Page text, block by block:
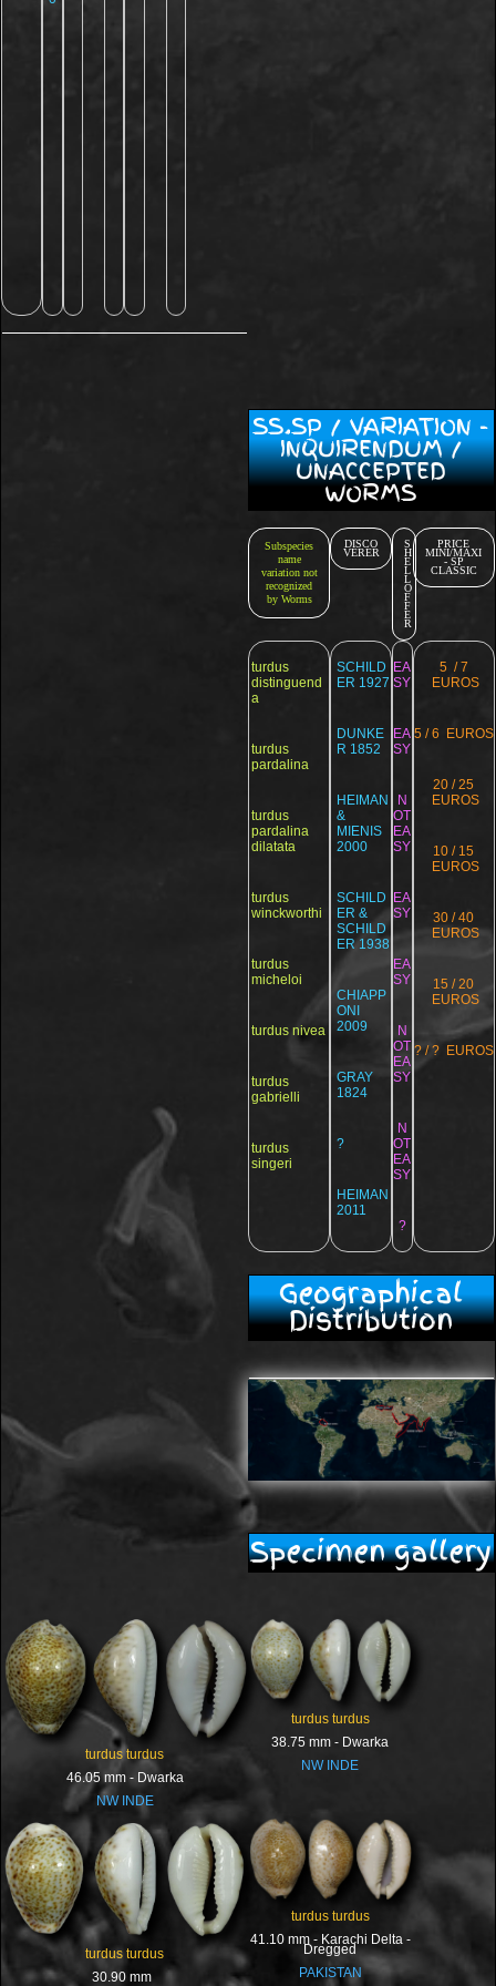
SS.SP / VARIATION -
INQUIRENDUM /
UNACCEPTED
WORMS
Subspecies
name
variation not
recognized
by Worms
DISCO
VERER
S
H
E
L
L
O
F
F
E
R
PRICE
MINI/MAXI
- SP
CLASSIC
turdus
distinguend
a
turdus
pardalina
turdus
pardalina
dilatata
turdus
winckworthi
turdus
micheloi
turdus nivea
turdus
gabrielli
turdus
singeri
SCHILD
ER 1927
DUNKE
R 1852
HEIMAN
&
MIENIS
2000
SCHILD
ER &
SCHILD
ER 1938
CHIAPP
ONI
2009
GRAY
1824
?
HEIMAN
2011
EA
SY
EA
SY
N
OT
EA
SY
EA
SY
EA
SY
N
OT
EA
SY
N
OT
EA
SY
?
5 / 7
EUROS
5 / 6 EUROS
20 / 25
EUROS
10 / 15
EUROS
30 / 40
EUROS
15 / 20
EUROS
? / ? EUROS
Geographical
Distribution
Specimen gallery
turdus turdus
46.05 mm - Dwarka
NW INDE
turdus turdus
38.75 mm - Dwarka
NW INDE
turdus turdus
30.90 mm
turdus turdus
41.10 mm - Karachi Delta -
Dregged
PAKISTAN